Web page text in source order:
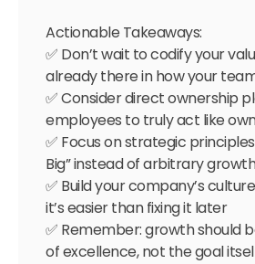
Actionable Takeaways:
✅ Don’t wait to codify your
already there in how your
✅ Consider direct ownership
employees to truly act like
✅ Focus on strategic
Big” instead of arbitrary
✅ Build your company’s
it’s easier than fixing it later
✅ Remember: growth should
of excellence, not the goal